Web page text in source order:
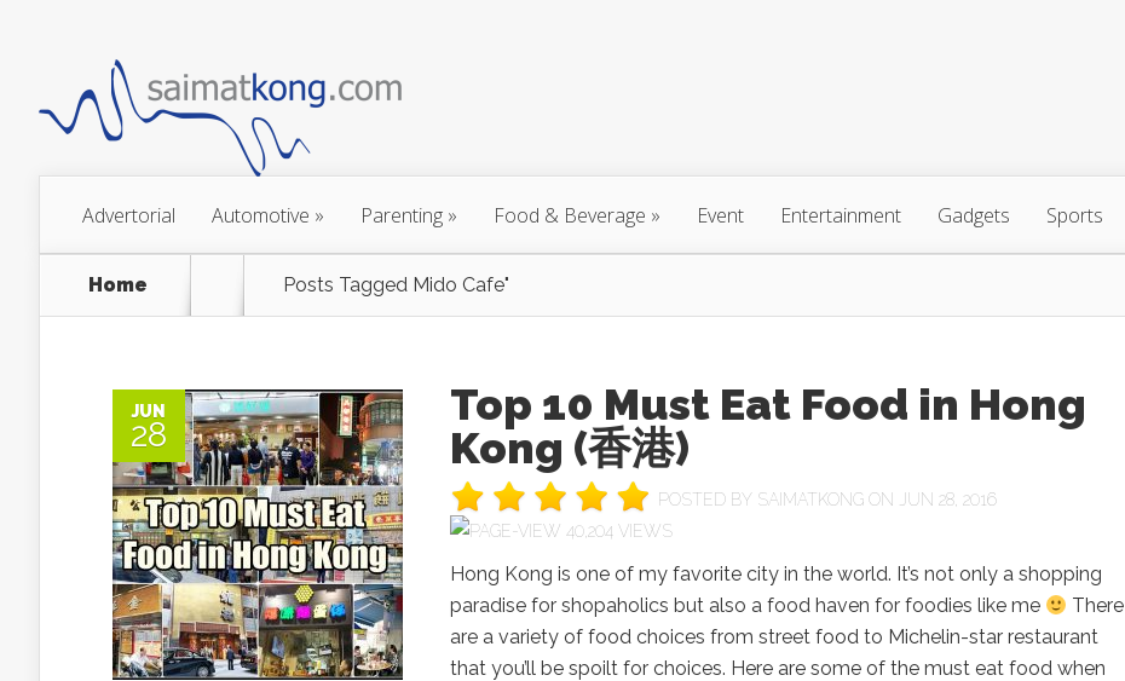
Advertorial Automotive » Parenting » Food & Beverage » Event Entertainment Gadgets Sports
Home Posts Tagged Mido Cafe"
JUN
28
Top 10 Must Eat Food in Hong
Kong (香港)
POSTED BY SAIMATKONG ON JUN 28, 2016
40,204 VIEWS
Hong Kong is one of my favorite city in the world. It’s not only a shopping
paradise for shopaholics but also a food haven for foodies like me
There
are a variety of food choices from street food to Michelin-star restaurant
that you’ll be spoilt for choices. Here are some of the must eat food when